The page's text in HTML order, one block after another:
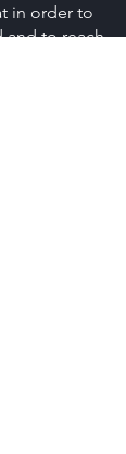
in order to
and to reach